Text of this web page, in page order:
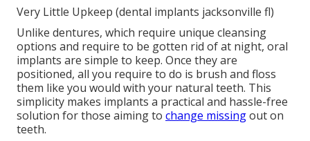
Very Little Upkeep (dental implants jacksonville fl)
Unlike dentures, which require unique cleansing
options and require to be gotten rid of at night, oral
implants are simple to keep. Once they are
positioned, all you require to do is brush and floss
them like you would with your natural teeth. This
simplicity makes implants a practical and hassle-free
solution for those aiming to change missingout on
teeth.